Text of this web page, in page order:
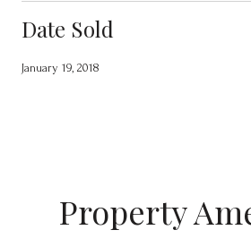
Date Sold
January 19, 2018
Property